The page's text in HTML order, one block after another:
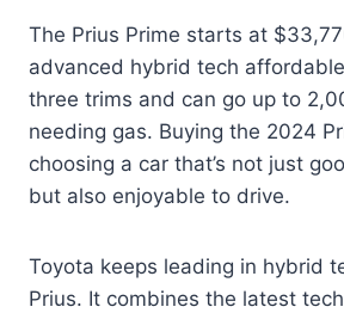
The Prius Prime starts at
advanced hybrid tech
three trims and can go up to
needing gas. Buying the 2024
choosing a car that’s not just
but also enjoyable to drive.
Toyota keeps leading in hybrid
Prius. It combines the latest